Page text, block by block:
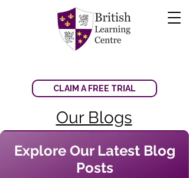
CLAIM A FREE TRIAL
Our Blogs
Explore Our Latest Blog
Posts